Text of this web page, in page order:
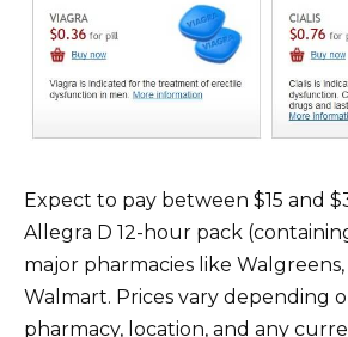
Expect to pay between $15 and
Allegra D 12-hour pack
major pharmacies like Walgreens,
Walmart. Prices vary depending
pharmacy, location, and any